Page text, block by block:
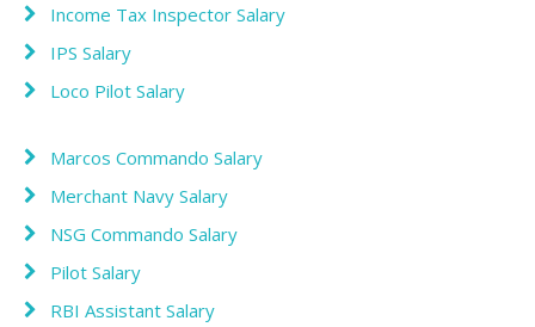
Income Tax Inspector Salary
IPS Salary
Loco Pilot Salary
Marcos Commando Salary
Merchant Navy Salary
NSG Commando Salary
Pilot Salary
RBI Assistant Salary